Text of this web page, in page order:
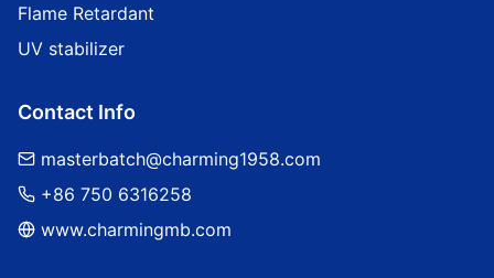
Flame Retardant
UV stabilizer
Contact Info
masterbatch@charming1958.com
+86 750 6316258
www.charmingmb.com